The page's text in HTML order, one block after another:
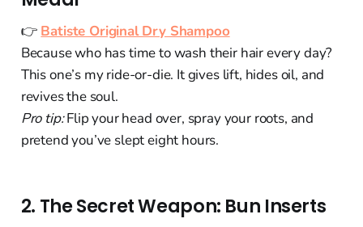
👉 Batiste Original Dry Shampoo
Because who has time to wash their hair every day?
This one’s my ride-or-die. It gives lift, hides oil, and
revives the soul.
Pro tip:Flip your head over, spray your roots, and
pretend you’ve slept eight hours.
2. The Secret Weapon: Bun Inserts